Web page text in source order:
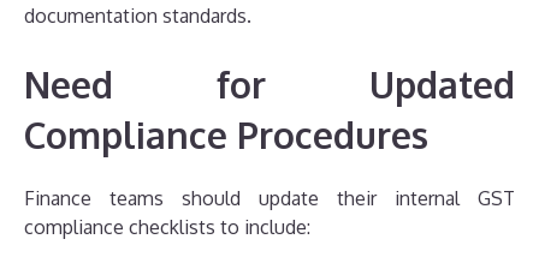
documentation standards.
Need for Updated
Compliance Procedures
Finance teams should update their internal GST
compliance checklists to include: